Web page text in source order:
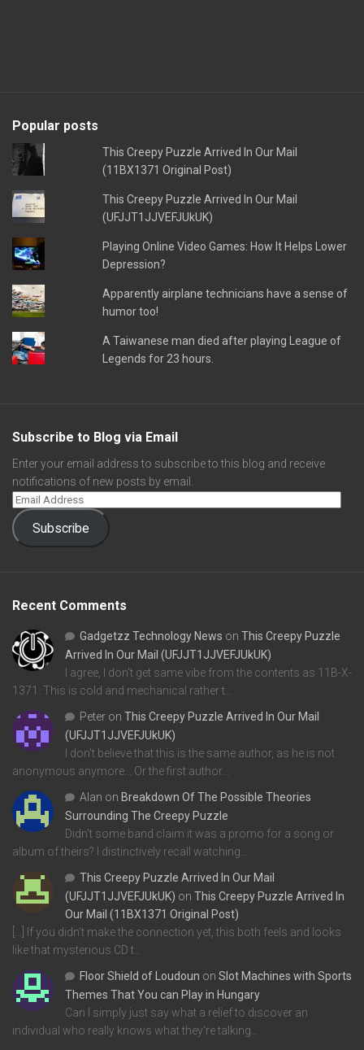
Popular posts
This Creepy Puzzle Arrived In Our Mail
(11BX1371 Original Post)
This Creepy Puzzle Arrived In Our Mail
(UFJJT1JJVEFJUkUK)
Playing Online Video Games: How It Helps Lower
Depression?
Apparently airplane technicians have a sense of
humor too!
A Taiwanese man died after playing League of
Legends for 23 hours.
Subscribe to Blog via Email
Enter your email address to subscribe to this blog and receive
notifications of new posts by email.
Subscribe
Recent Comments
Gadgetzz Technology News on This Creepy Puzzle
Arrived In Our Mail (UFJJT1JJVEFJUkUK)
I agree, I don't get same vibe from the contents as 11B-X-
1371. This is cold and mechanical rather t…
Peter on This Creepy Puzzle Arrived In Our Mail
(UFJJT1JJVEFJUkUK)
I don't believe that this is the same author, as he is not
anonymous anymore... Or the first author…
Alan on Breakdown Of The Possible Theories
Surrounding The Creepy Puzzle
Didn't some band claim it was a promo for a song or
album of theirs? I distinctively recall watching…
This Creepy Puzzle Arrived In Our Mail
(UFJJT1JJVEFJUkUK) on This Creepy Puzzle Arrived In
Our Mail (11BX1371 Original Post)
[…] If you didn’t make the connection yet, this both feels and looks
like that mysterious CD t…
Floor Shield of Loudoun on Slot Machines with Sports
Themes That You can Play in Hungary
Can I simply just say what a relief to discover an
individual who really knows what they're talking…